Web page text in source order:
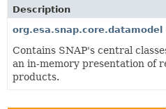
Description
org.esa.snap.core.datamodel
Contains SNAP's central
an in-memory presentation of
products.